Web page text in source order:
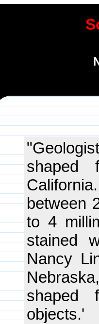
shaped
between
to 4
stained
Nancy
shaped
objects.'